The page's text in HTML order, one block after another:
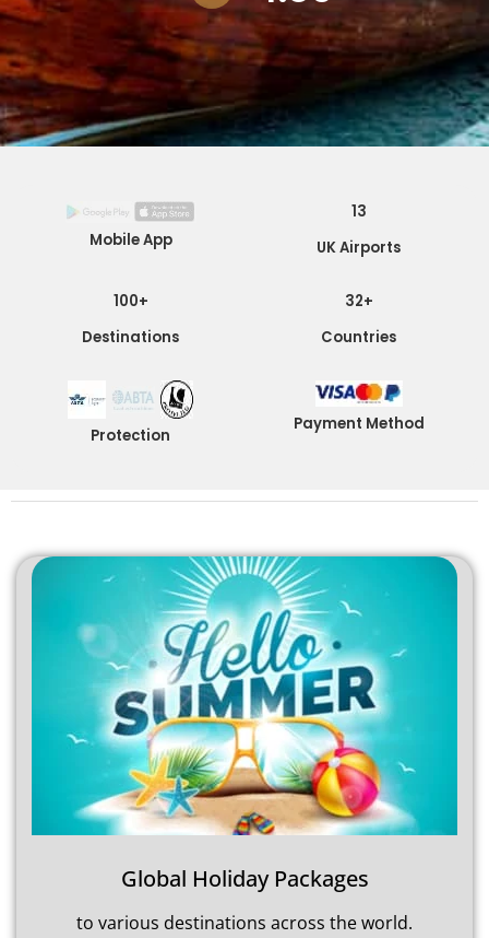
Mobile App
13
UK Airports
100+
Destinations
32+
Countries
Protection
Payment Method
Global Holiday Packages
to various destinations across the world.